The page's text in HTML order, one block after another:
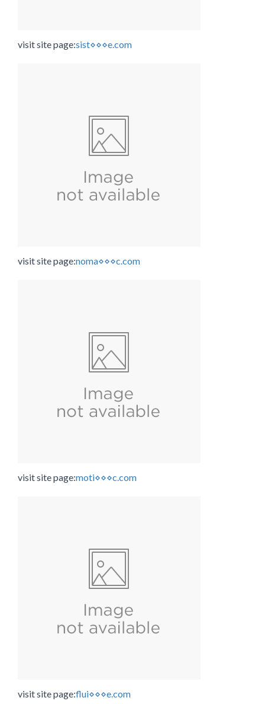
visit site page:sist⋄⋄⋄e.com
visit site page:noma⋄⋄⋄c.com
visit site page:moti⋄⋄⋄c.com
visit site page:flui⋄⋄⋄e.com